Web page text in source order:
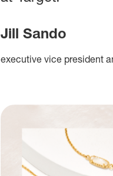
Jill Sando
executive vice president